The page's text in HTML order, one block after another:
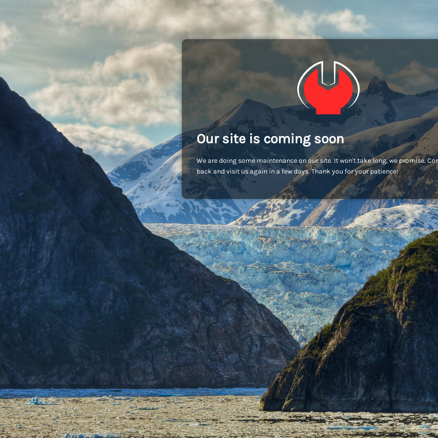
Our site is coming soon
We are doing some maintenance on our site. It won't take long, we promise.
back and visit us again in a few days. Thank you for your patience!